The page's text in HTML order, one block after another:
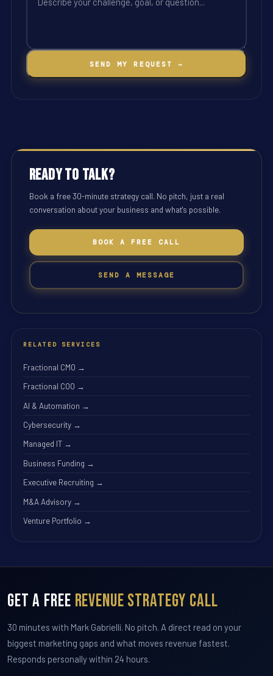
SEND MY REQUEST →
Ready to Talk?
Book a free 30-minute strategy call. No pitch, just a real
conversation about your business and what's possible.
BOOK A FREE CALL
SEND A MESSAGE
RELATED SERVICES
Fractional CMO →
Fractional COO →
AI & Automation →
Cybersecurity →
Managed IT →
Business Funding →
Executive Recruiting →
M&A Advisory →
Venture Portfolio →
Get a Free Revenue Strategy Call
30 minutes with Mark Gabrielli. No pitch. A direct read on your
biggest marketing gaps and what moves revenue fastest.
Responds personally within 24 hours.